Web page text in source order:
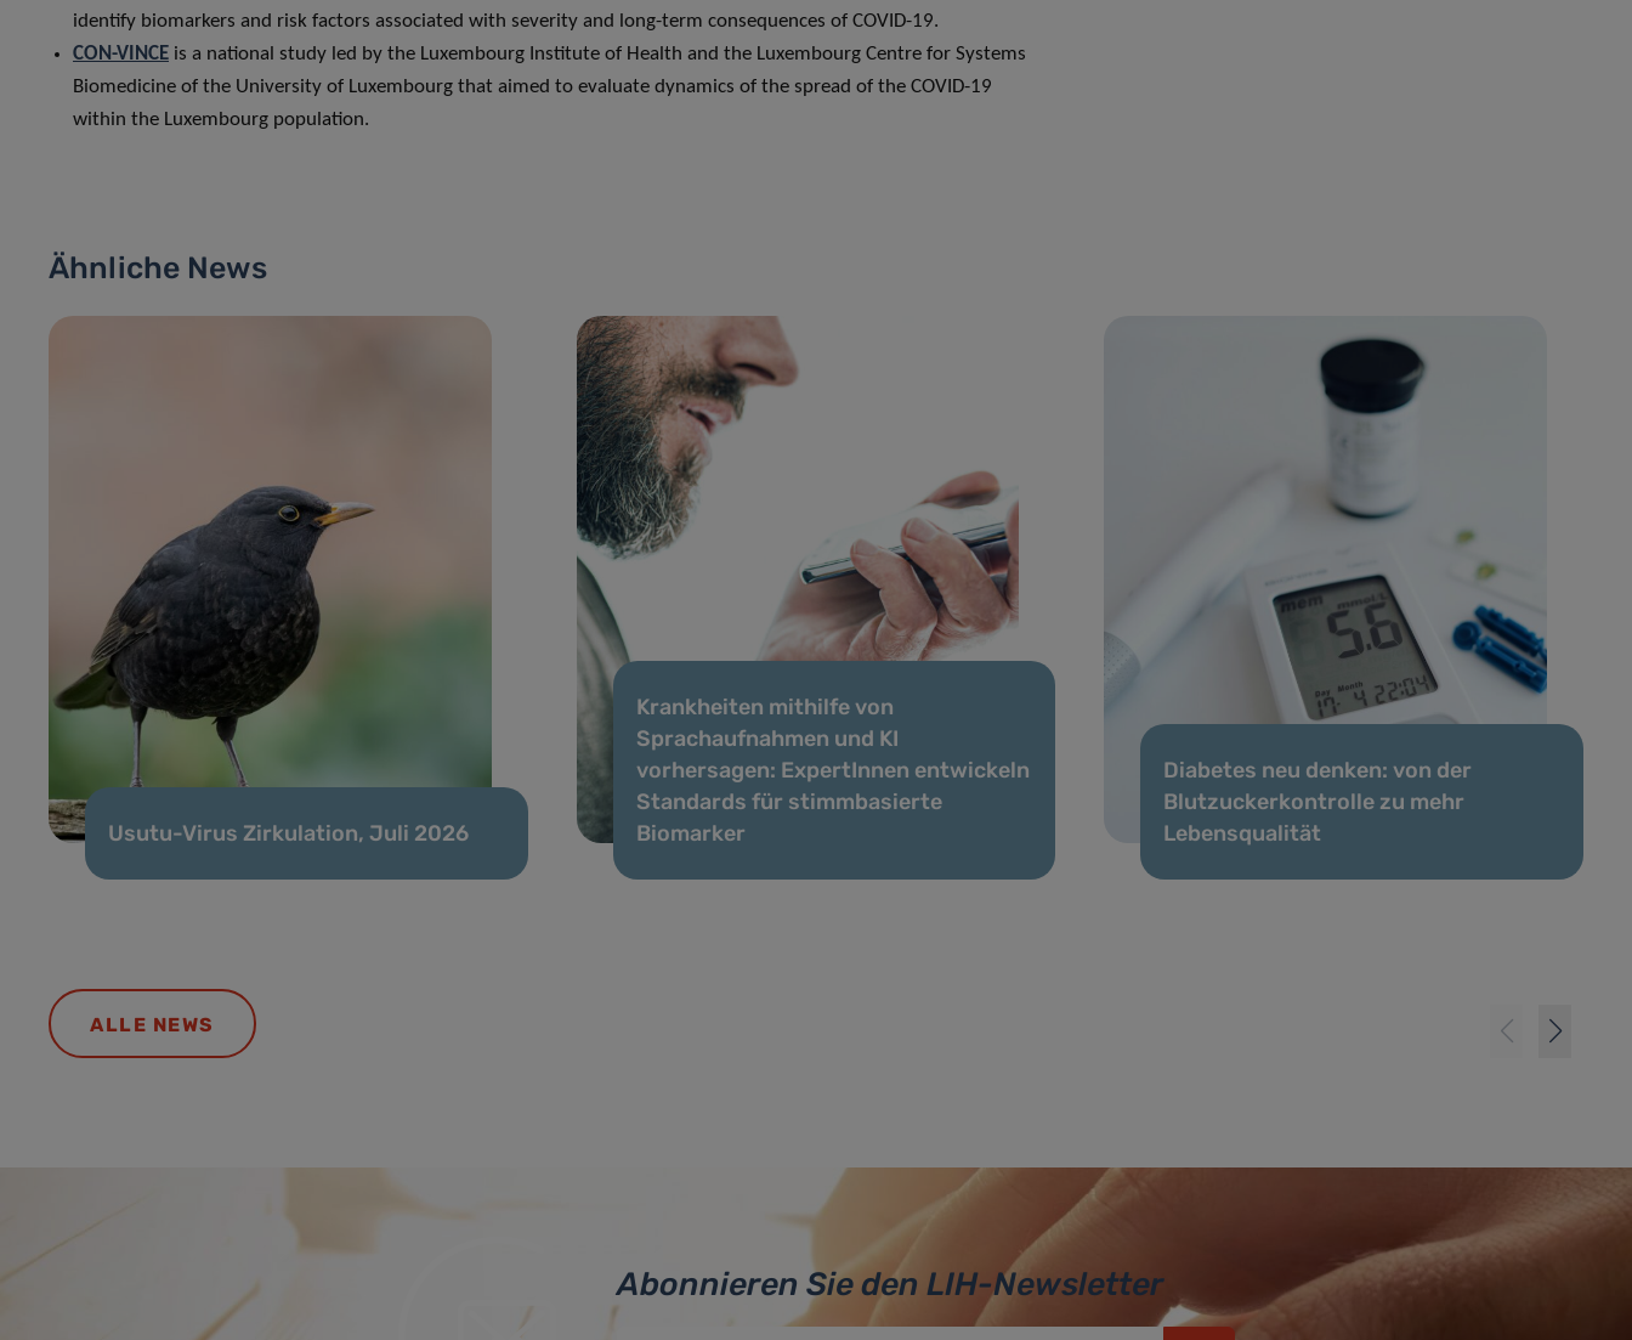
identify biomarkers and risk factors associated with severity and long-term consequences of COVID-19.
CON-VINCE is a national study led by the Luxembourg Institute of Health and the Luxembourg Centre for Systems
Biomedicine of the University of Luxembourg that aimed to evaluate dynamics of the spread of the COVID-19
within the Luxembourg population.
Ähnliche News
Usutu-Virus Zirkulation, Juli 2026
Krankheiten mithilfe von
Sprachaufnahmen und KI
vorhersagen: ExpertInnen entwickeln
Standards für stimmbasierte
Biomarker
Diabetes neu denken: von der
Blutzuckerkontrolle zu mehr
Lebensqualität
ALLE NEWS
Abonnieren Sie den LIH-Newsletter